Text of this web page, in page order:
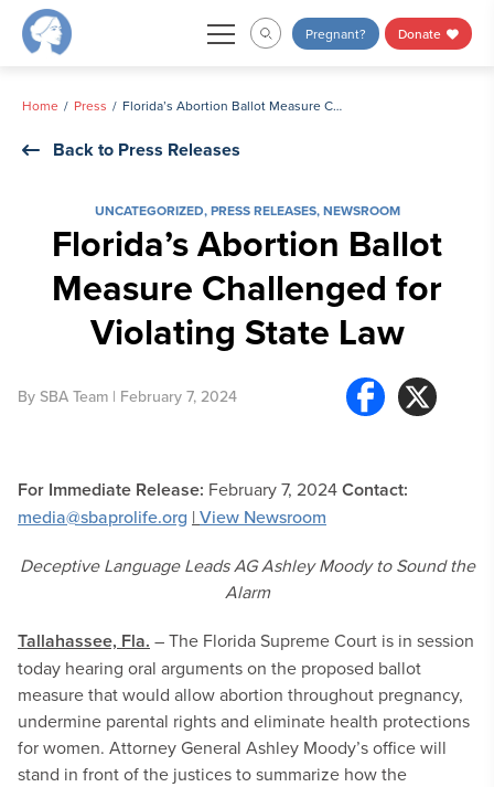
Skip
Pregnant? Donate
Home Press Florida’s Abortion Ballot Measure Challenged for Violating State Law
Back to Press Releases
UNCATEGORIZED,PRESS RELEASES,NEWSROOM
Florida’s Abortion Ballot
Measure Challenged for
Violating State Law
By SBA Team | February 7, 2024
For Immediate Release: February 7, 2024Contact:
media@sbaprolife.org | View Newsroom
Deceptive Language Leads AG Ashley Moody to Sound the
Alarm
Tallahassee, Fla. – The Florida Supreme Court is in session
today hearing oral arguments on the proposed ballot
measure that would allow abortion throughout pregnancy,
undermine parental rights and eliminate health protections
for women. Attorney General Ashley Moody’s office will
stand in front of the justices to summarize how the